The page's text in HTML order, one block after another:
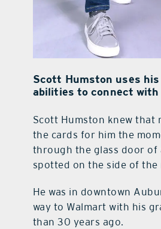
Scott Humston uses his
abilities to connect with
Scott Humston knew that
the cards for him the
through the glass door of
spotted on the side of the
He was in downtown
way to Walmart with his
than 30 years ago.